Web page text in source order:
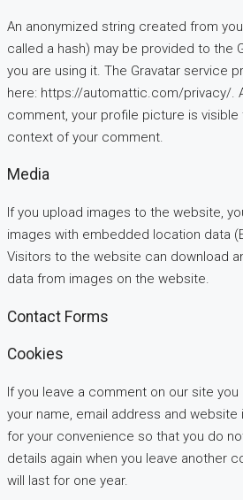
An anonymized string created from
called a hash) may be provided to the
you are using it. The Gravatar service
here: https://automattic.com/privacy/.
comment, your profile picture is
context of your comment.
Media
If you upload images to the website,
images with embedded location data
Visitors to the website can download
data from images on the website.
Contact Forms
Cookies
If you leave a comment on our site you
your name, email address and
for your convenience so that you do
details again when you leave another
will last for one year.